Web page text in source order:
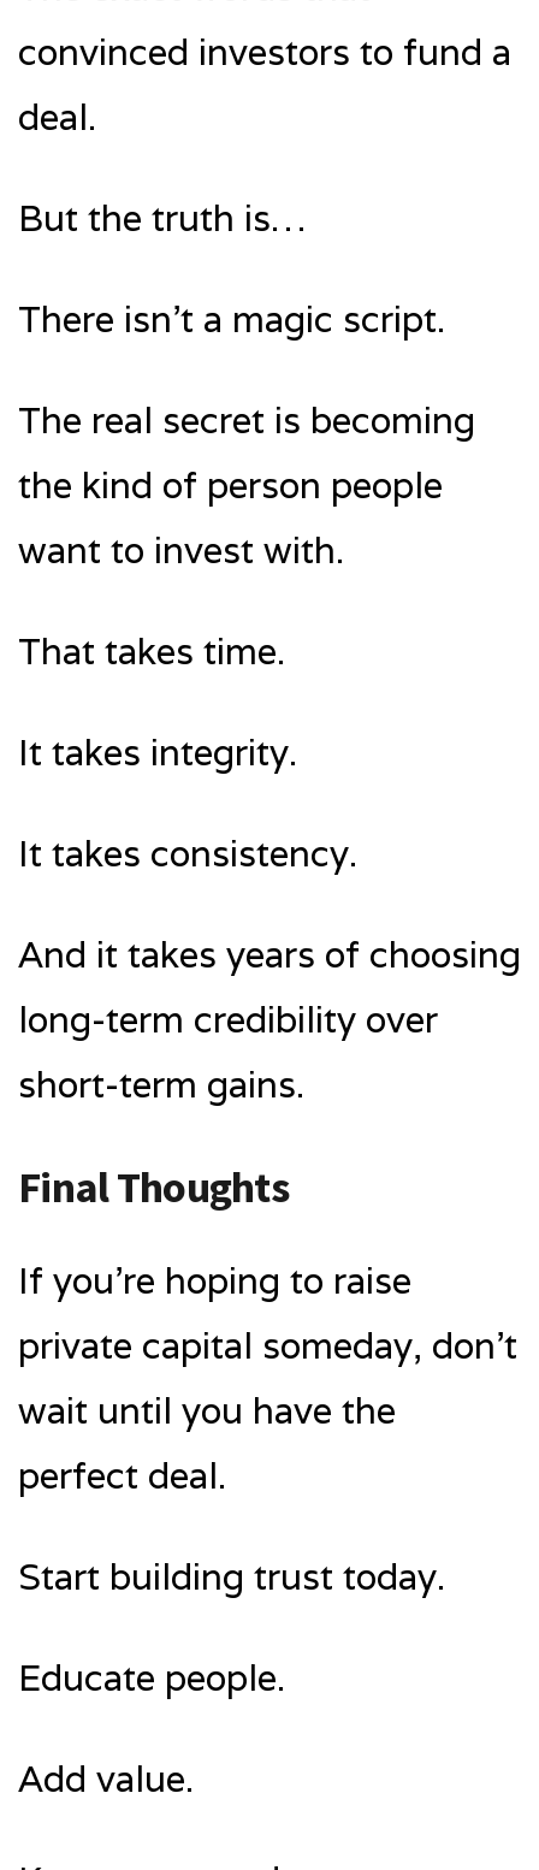
convinced investors to fund a
deal.
But the truth is…
There isn’t a magic script.
The real secret is becoming
the kind of person people
want to invest with.
That takes time.
It takes integrity.
It takes consistency.
And it takes years of choosing
long-term credibility over
short-term gains.
Final Thoughts
If you’re hoping to raise
private capital someday, don’t
wait until you have the
perfect deal.
Start building trust today.
Educate people.
Add value.